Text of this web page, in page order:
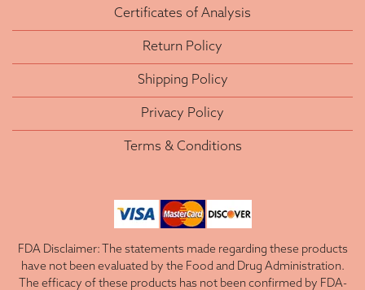
Certificates of Analysis
Return Policy
Shipping Policy
Privacy Policy
Terms & Conditions
FDA Disclaimer: The statements made regarding these products
have not been evaluated by the Food and Drug Administration.
The efficacy of these products has not been confirmed by FDA-